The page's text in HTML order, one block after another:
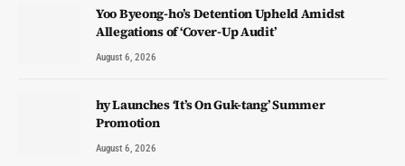
Yoo Byeong-ho’s Detention Upheld Amidst
Allegations of ‘Cover-Up Audit’
August 6, 2026
hy Launches ‘It’s On Guk-tang’ Summer
Promotion
August 6, 2026